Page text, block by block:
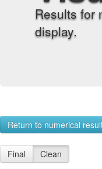
Results for
display.
Return to numerical
Final Clean